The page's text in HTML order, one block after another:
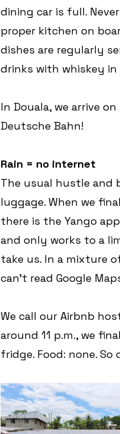
dining car is full.
proper kitchen on
dishes are regularly
drinks with whiskey in
In Douala, we arrive
Deutsche Bahn!
Rain = no internet
The usual hustle and
luggage. When we
there is the Yango
and only works to a
take us. In a mixture
can't read Google
We call our Airbnb
around 11 p.m., we
fridge. Food: none. So